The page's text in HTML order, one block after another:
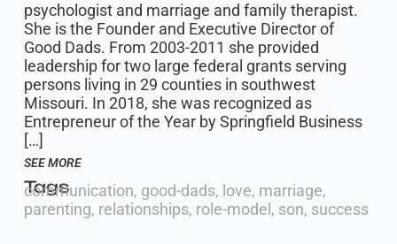
psychologist and marriage and family therapist.
She is the Founder and Executive Director of
Good Dads. From 2003-2011 she provided
leadership for two large federal grants serving
persons living in 29 counties in southwest
Missouri. In 2018, she was recognized as
Entrepreneur of the Year by Springfield Business
[…]
SEE MORE
Tags
communication, good-dads, love, marriage,
parenting, relationships, role-model , son, success